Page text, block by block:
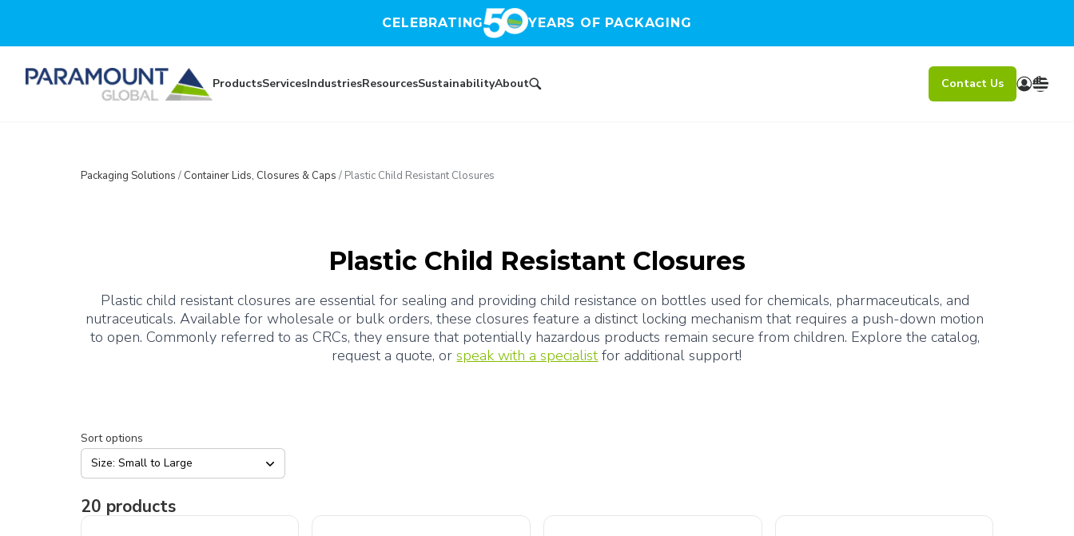
CELEBRATING YEARS OF PACKAGING
ProductsServicesIndustriesResourcesSustainabilityAbout Contact Us
Packaging Solutions / Container Lids, Closures & Caps / Plastic Child Resistant Closures
Plastic Child Resistant Closures
Plastic child resistant closures are essential for sealing and providing child resistance on bottles used for chemicals, pharmaceuticals, and
nutraceuticals. Available for wholesale or bulk orders, these closures feature a distinct locking mechanism that requires a push-down motion
to open. Commonly referred to as CRCs, they ensure that potentially hazardous products remain secure from children. Explore the catalog,
request a quote, or speak with a specialist for additional support!
Sort options
Size: Small to Large
20 products